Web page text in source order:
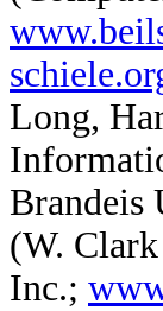
Long,
Brandeis
(W.
Inc.;